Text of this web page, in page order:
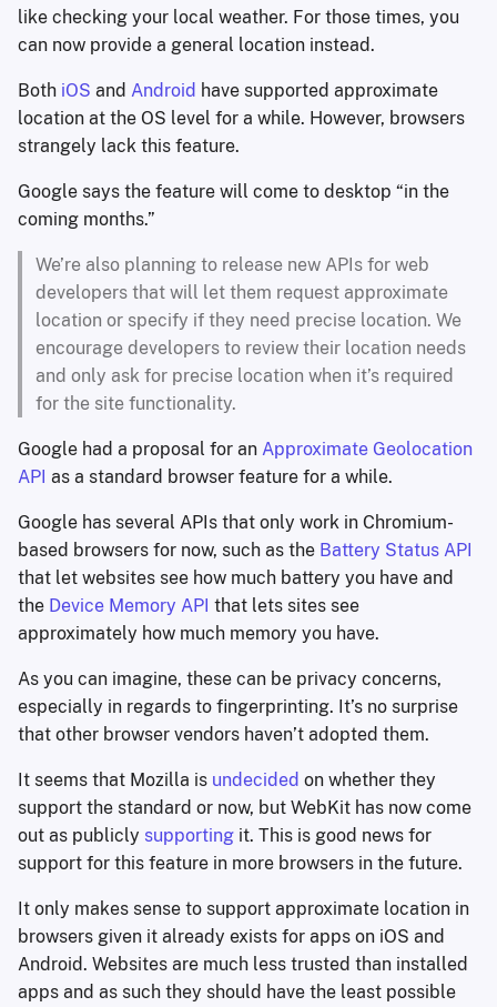
like checking your local weather. For those times, you
can now provide a general location instead.
Both iOS and Android have supported approximate
location at the OS level for a while. However, browsers
strangely lack this feature.
Google says the feature will come to desktop “in the
coming months.”
We’re also planning to release new APIs for web
developers that will let them request approximate
location or specify if they need precise location. We
encourage developers to review their location needs
and only ask for precise location when it’s required
for the site functionality.
Google had a proposal for an Approximate Geolocation
API as a standard browser feature for a while.
Google has several APIs that only work in Chromium-
based browsers for now, such as the Battery Status API
that let websites see how much battery you have and
the Device Memory API that lets sites see
approximately how much memory you have.
As you can imagine, these can be privacy concerns,
especially in regards to fingerprinting. It’s no surprise
that other browser vendors haven’t adopted them.
It seems that Mozilla is undecided on whether they
support the standard or now, but WebKit has now come
out as publicly supporting it. This is good news for
support for this feature in more browsers in the future.
It only makes sense to support approximate location in
browsers given it already exists for apps on iOS and
Android. Websites are much less trusted than installed
apps and as such they should have the least possible